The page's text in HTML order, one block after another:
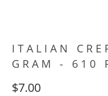
ITALIAN
GRAM - 610
$7.00